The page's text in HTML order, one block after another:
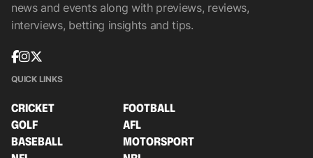
news and events along with previews, reviews,
interviews, betting insights and tips.
QUICK LINKS
CRICKET
FOOTBALL
GOLF
AFL
BASEBALL
MOTORSPORT